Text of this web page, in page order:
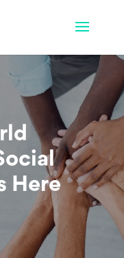
Here